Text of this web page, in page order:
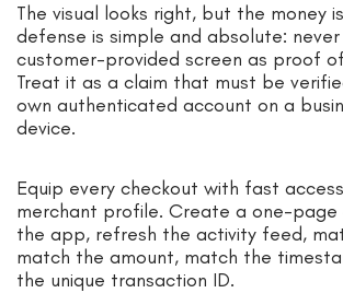
The visual looks right, but the money
defense is simple and absolute:
customer-provided screen as proof
Treat it as a claim that must be
own authenticated account on a
device.
Equip every checkout with fast
merchant profile. Create a one-page
the app, refresh the activity feed,
match the amount, match the
the unique transaction ID.